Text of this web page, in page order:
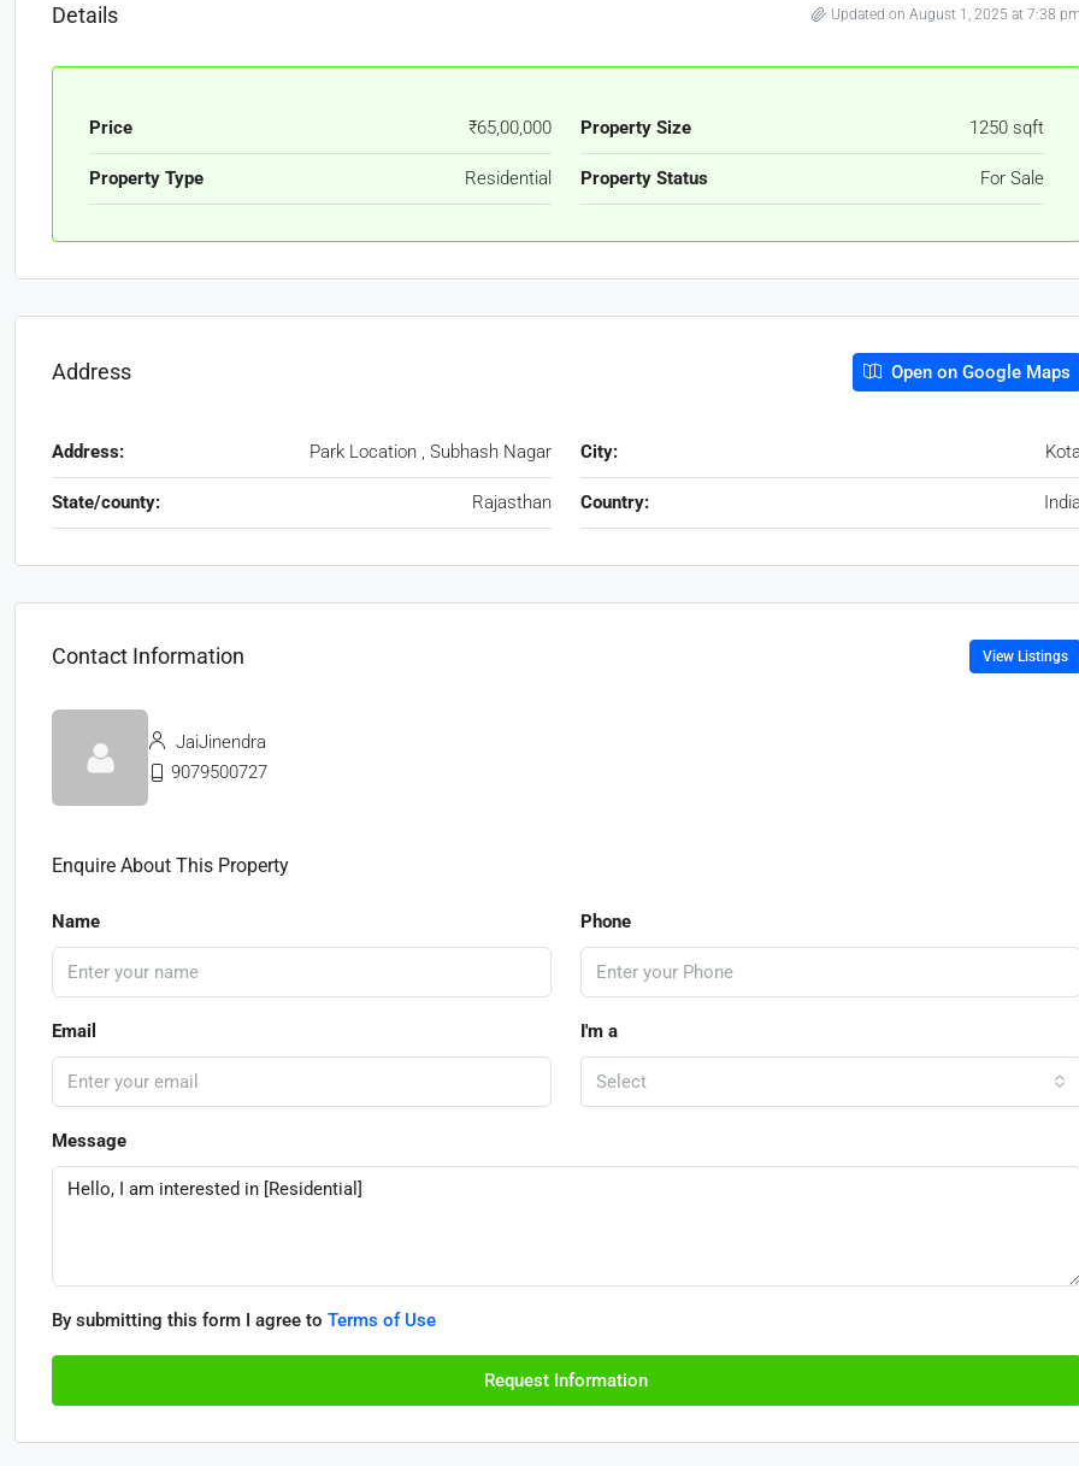
Details Updated on August 1, 2025 at 7:38
Price ₹65,00,000 Property Size 1250 sqft
Property Type Residential Property Status For Sale
Address Open on Google Maps
Address: Park Location , Subhash Nagar City:
State/county: Rajasthan Country:
Contact Information View Listings
JaiJinendra
9079500727
Enquire About This Property
Name Phone
Email I'm a
Select
Message
By submitting this form I agree to Terms of Use
Request Information